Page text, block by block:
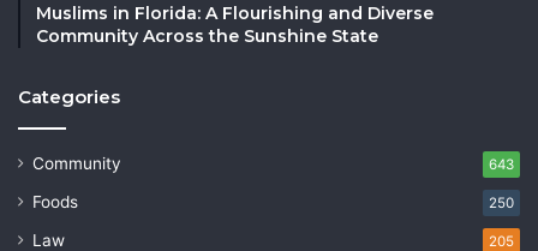
Muslims in Florida: A Flourishing and Diverse
Community Across the Sunshine State
Categories
Community 643
Foods 250
Law 205